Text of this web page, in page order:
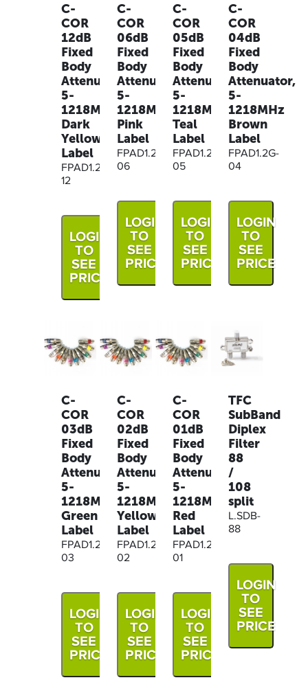
C-
COR
12dB
Fixed
Body
Attenuator,
5-
1218MHz
Dark
Yellow
Label
FPAD1.2G-
12
LOGIN
TO
SEE
PRICE
C-
COR
06dB
Fixed
Body
Attenuator,
5-
1218MHz
Pink
Label
FPAD1.2G-
06
LOGIN
TO
SEE
PRICE
C-
COR
05dB
Fixed
Body
Attenuator,
5-
1218MHz
Teal
Label
FPAD1.2G-
05
LOGIN
TO
SEE
PRICE
C-
COR
04dB
Fixed
Body
Attenuator,
5-
1218MHz
Brown
Label
FPAD1.2G-
04
LOGIN
TO
SEE
PRICE
C-
COR
03dB
Fixed
Body
Attenuator,
5-
1218MHz
Green
Label
FPAD1.2G-
03
LOGIN
TO
SEE
PRICE
C-
COR
02dB
Fixed
Body
Attenuator,
5-
1218MHz
Yellow
Label
FPAD1.2G-
02
LOGIN
TO
SEE
PRICE
C-
COR
01dB
Fixed
Body
Attenuator,
5-
1218MHz
Red
Label
FPAD1.2G-
01
LOGIN
TO
SEE
PRICE
TFC
SubBand
Diplex
Filter
88
/
108
split
L.SDB-
88
LOGIN
TO
SEE
PRICE